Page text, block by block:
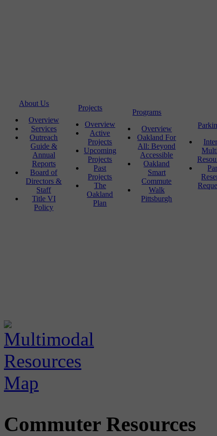
About Us
Overview
Services
Outreach
Guide &
Annual
Reports
Board of
Directors &
Staff
Title VI
Policy
Projects
Overview
Active
Projects
Upcoming
Projects
Past
Projects
The
Oakland
Plan
Programs
Overview
Oakland For
All: Beyond
Accessible
Oakland
Smart
Commute
Walk
Pittsburgh
Commuter Resources